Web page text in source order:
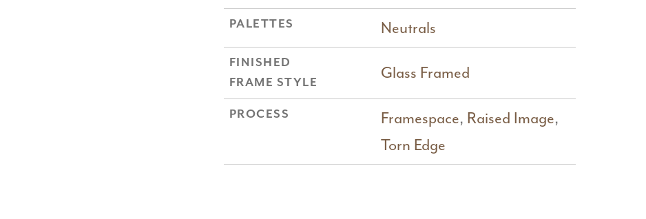
PALETTES Neutrals
FINISHED
FRAME STYLE
Glass Framed
PROCESS Framespace, Raised Image,
Torn Edge